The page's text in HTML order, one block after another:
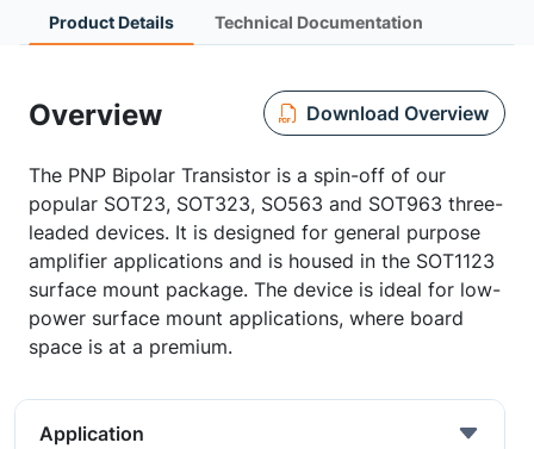
Product Details Technical Documentation
Overview Download Overview
The PNP Bipolar Transistor is a spin-off of our
popular SOT23, SOT323, SO563 and SOT963 three-
leaded devices. It is designed for general purpose
amplifier applications and is housed in the SOT1123
surface mount package. The device is ideal for low-
power surface mount applications, where board
space is at a premium.
Application